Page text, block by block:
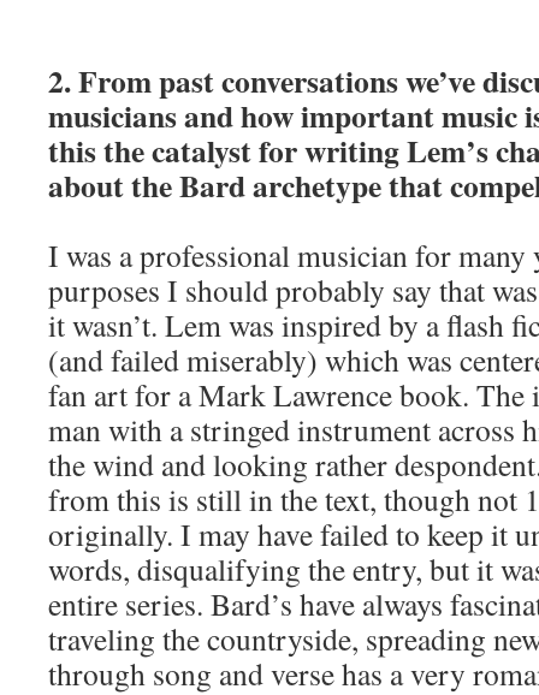
2. From past conversations we’ve
musicians and how important music
this the catalyst for writing Lem’s
about the Bard archetype that
I was a professional musician for many
purposes I should probably say that
it wasn’t. Lem was inspired by a flash
(and failed miserably) which was
fan art for a Mark Lawrence book. The
man with a stringed instrument across
the wind and looking rather
from this is still in the text, though not
originally. I may have failed to keep it
words, disqualifying the entry, but it
entire series. Bard’s have always
traveling the countryside, spreading
through song and verse has a very